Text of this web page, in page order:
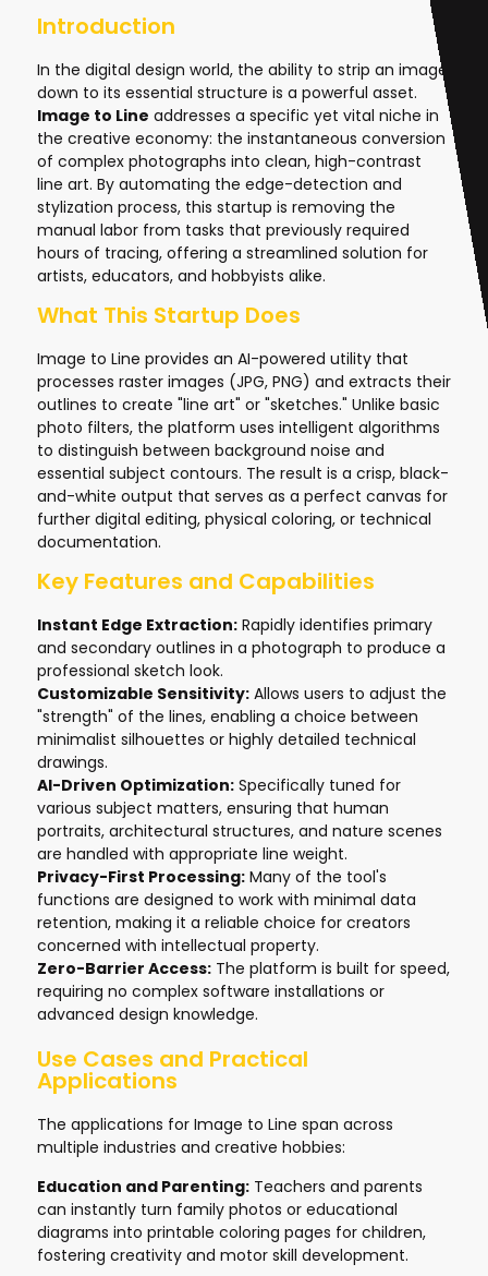
Introduction
In the digital design world, the ability to strip an image
down to its essential structure is a powerful asset.
Image to Line addresses a specific yet vital niche in
the creative economy: the instantaneous conversion
of complex photographs into clean, high-contrast
line art. By automating the edge-detection and
stylization process, this startup is removing the
manual labor from tasks that previously required
hours of tracing, offering a streamlined solution for
artists, educators, and hobbyists alike.
What This Startup Does
Image to Line provides an AI-powered utility that
processes raster images (JPG, PNG) and extracts their
outlines to create "line art" or "sketches." Unlike basic
photo filters, the platform uses intelligent algorithms
to distinguish between background noise and
essential subject contours. The result is a crisp, black-
and-white output that serves as a perfect canvas for
further digital editing, physical coloring, or technical
documentation.
Key Features and Capabilities
Instant Edge Extraction: Rapidly identifies primary
and secondary outlines in a photograph to produce a
professional sketch look.
Customizable Sensitivity: Allows users to adjust the
"strength" of the lines, enabling a choice between
minimalist silhouettes or highly detailed technical
drawings.
AI-Driven Optimization: Specifically tuned for
various subject matters, ensuring that human
portraits, architectural structures, and nature scenes
are handled with appropriate line weight.
Privacy-First Processing: Many of the tool's
functions are designed to work with minimal data
retention, making it a reliable choice for creators
concerned with intellectual property.
Zero-Barrier Access: The platform is built for speed,
requiring no complex software installations or
advanced design knowledge.
Use Cases and Practical
Applications
The applications for Image to Line span across
multiple industries and creative hobbies:
Education and Parenting: Teachers and parents
can instantly turn family photos or educational
diagrams into printable coloring pages for children,
fostering creativity and motor skill development.